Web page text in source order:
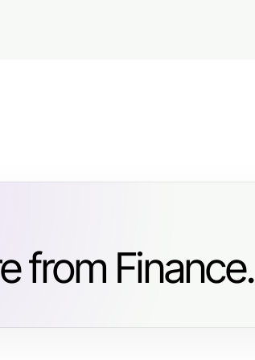
from Finance.